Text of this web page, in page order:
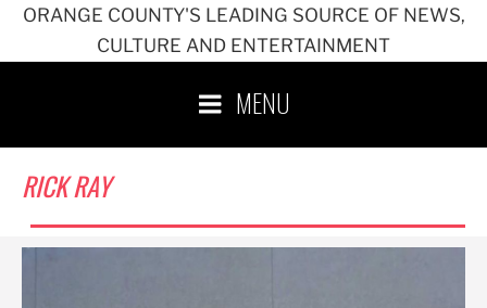
ORANGE COUNTY'S LEADING SOURCE OF NEWS,
CULTURE AND ENTERTAINMENT
MENU
RICK RAY